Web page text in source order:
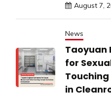
August 7,
News
Taoyuan
for
in